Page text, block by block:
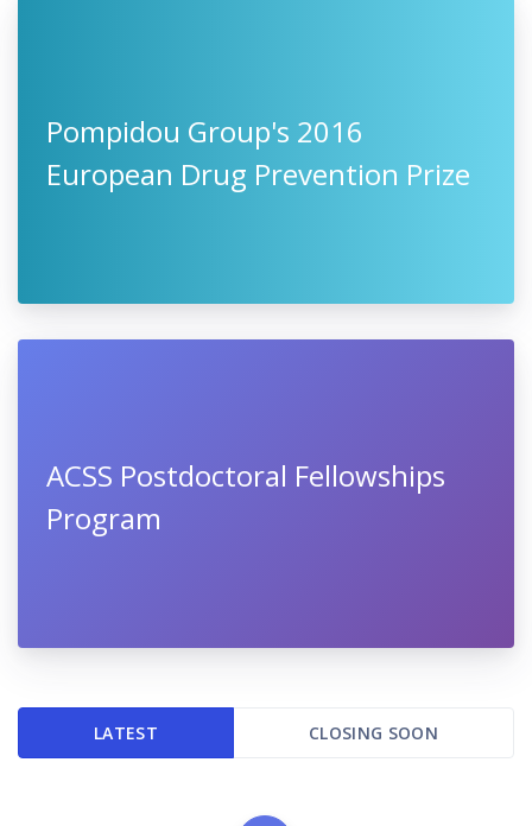
Pompidou Group's 2016
European Drug Prevention Prize
ACSS Postdoctoral Fellowships
Program
LATEST CLOSING SOON